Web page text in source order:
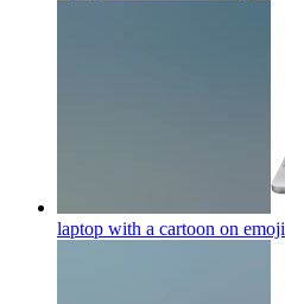
laptop with a cartoon on emoji